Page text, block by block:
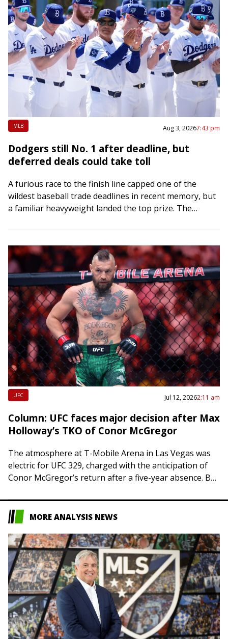
MLB Aug 3, 20267:43 pm
Dodgers still No. 1 after deadline, but
deferred deals could take toll
A furious race to the finish line capped one of the
wildest baseball trade deadlines in recent memory, but
a familiar heavyweight landed the top prize. The
UFC Jul 12, 20262:11 am
Column: UFC faces major decision after Max
Holloway’s TKO of Conor McGregor
The atmosphere at T-Mobile Arena in Las Vegas was
electric for UFC 329, charged with the anticipation of
Conor McGregor’s return after a five-year absence. But
MORE ANALYSIS NEWS